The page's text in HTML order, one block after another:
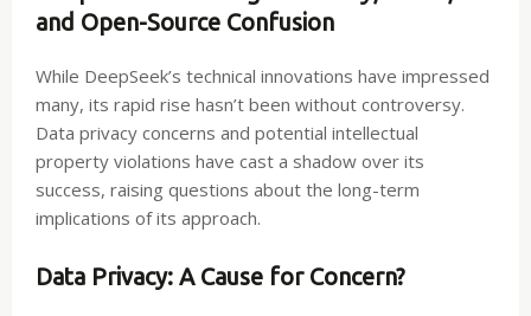
and Open-Source Confusion
While DeepSeek’s technical innovations have impressed
many, its rapid rise hasn’t been without controversy.
Data privacy concerns and potential intellectual
property violations have cast a shadow over its
success, raising questions about the long-term
implications of its approach.
Data Privacy: A Cause for Concern?